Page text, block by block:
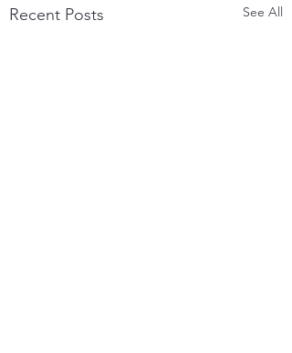
Recent Posts See All